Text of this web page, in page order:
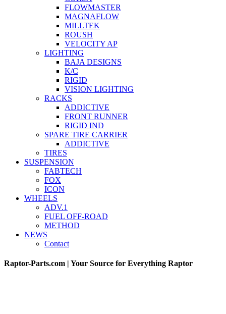
FLOWMASTER
MAGNAFLOW
MILLTEK
ROUSH
VELOCITY AP
LIGHTING
BAJA DESIGNS
K/C
RIGID
VISION LIGHTING
RACKS
ADDICTIVE
FRONT RUNNER
RIGID IND
SPARE TIRE CARRIER
ADDICTIVE
TIRES
SUSPENSION
FABTECH
FOX
ICON
WHEELS
ADV.1
FUEL OFF-ROAD
METHOD
NEWS
Contact
Raptor-Parts.com | Your Source for Everything Raptor